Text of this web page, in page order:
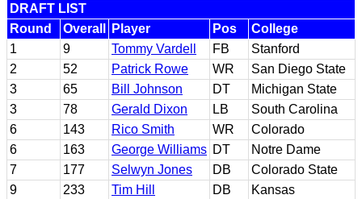
DRAFT LIST
Round
Overall Player Pos
College
1
9 Tommy Vardell FB
Stanford
2
52 Patrick Rowe WR
San Diego State
3
65 Bill Johnson DT
Michigan State
3
78 Gerald Dixon LB
South Carolina
6
143 Rico Smith WR
Colorado
6
163 George Williams DT
Notre Dame
7
177 Selwyn Jones DB
Colorado State
9
233 Tim Hill DB
Kansas